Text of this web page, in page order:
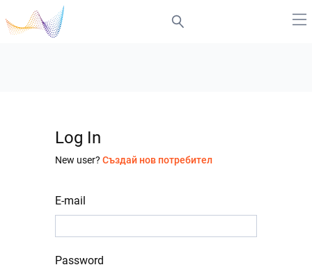
Log In
New user? Създай нов потребител
E-mail
Password